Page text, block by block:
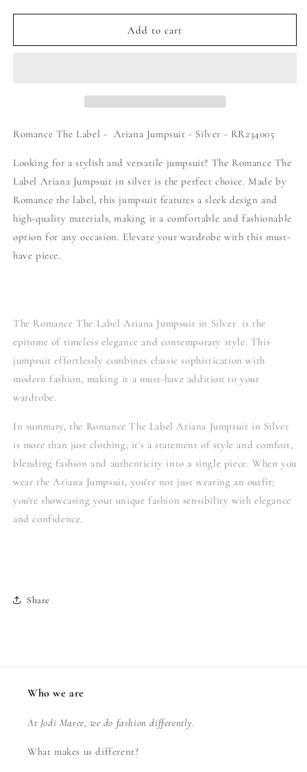
for
The
Silver
RR234005
for
Romance
The
Silver
RR234005
Add to cart
Romance The Label - Ariana Jumpsuit - Silver - RR234005
Looking for a stylish and versatile jumpsuit? The Romance The
Label Ariana Jumpsuit in silver is the perfect choice. Made by
Romance the label, this jumpsuit features a sleek design and
high-quality materials, making it a comfortable and fashionable
option for any occasion. Elevate your wardrobe with this must-
have piece.
The Romance The Label Ariana Jumpsuit in Silver is the
epitome of timeless elegance and contemporary style. This
jumpsuit effortlessly combines classic sophistication with
modern fashion, making it a must-have addition to your
wardrobe.
In summary, the Romance The Label Ariana Jumpsuit in Silver
is more than just clothing; it's a statement of style and comfort,
blending fashion and authenticity into a single piece. When you
wear the Ariana Jumpsuit, you're not just wearing an outfit;
you're showcasing your unique fashion sensibility with elegance
and confidence.
Share
Who we are
At Jodi Maree, we do fashion differently.
What makes us different?